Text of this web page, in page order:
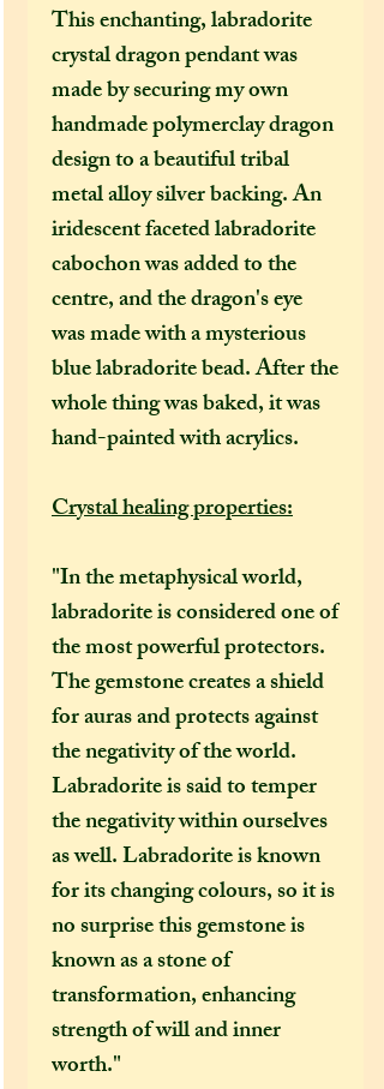
This enchanting, labradorite
crystal dragon pendant was
made by securing my own
handmade polymerclay dragon
design to a beautiful tribal
metal alloy silver backing. An
iridescent faceted labradorite
cabochon was added to the
centre, and the dragon's eye
was made with a mysterious
blue labradorite bead. After the
whole thing was baked, it was
hand-painted with acrylics.
Crystal healing properties:
"In the metaphysical world,
labradorite is considered one of
the most powerful protectors.
The gemstone creates a shield
for auras and protects against
the negativity of the world.
Labradorite is said to temper
the negativity within ourselves
as well. Labradorite is known
for its changing colours, so it is
no surprise this gemstone is
known as a stone of
transformation, enhancing
strength of will and inner
worth."